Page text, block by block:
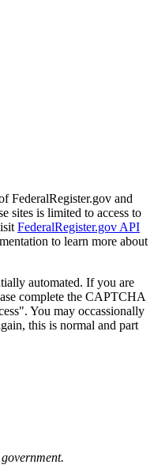
FederalRegister.gov and
sites is limited to access to
FederalRegister.gov API
to learn more about
automated. If you are
complete the CAPTCHA
You may occassionally
this is normal and part